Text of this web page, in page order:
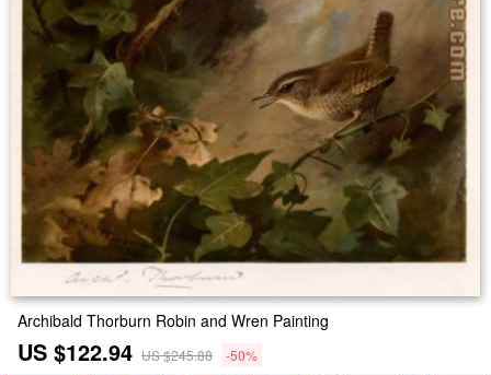
Archibald Thorburn Robin and Wren Painting
US $122.94 US $245.88 -50%